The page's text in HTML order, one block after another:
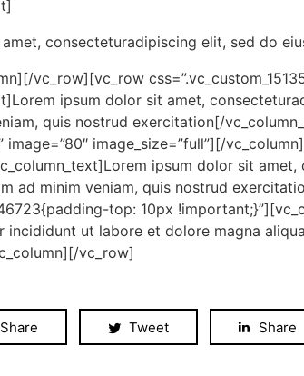
consecteturadipiscing elit, sed do
vc_row][vc_row
ipsum dolor sit amet,
quis nostrud exercitation[/
image=”80″ image_size=”full”][/
ipsum dolor sit
ad minim veniam, quis nostrud
top: 10px
incididunt ut labore et dolore magna
vc_row]
Share Tweet Share